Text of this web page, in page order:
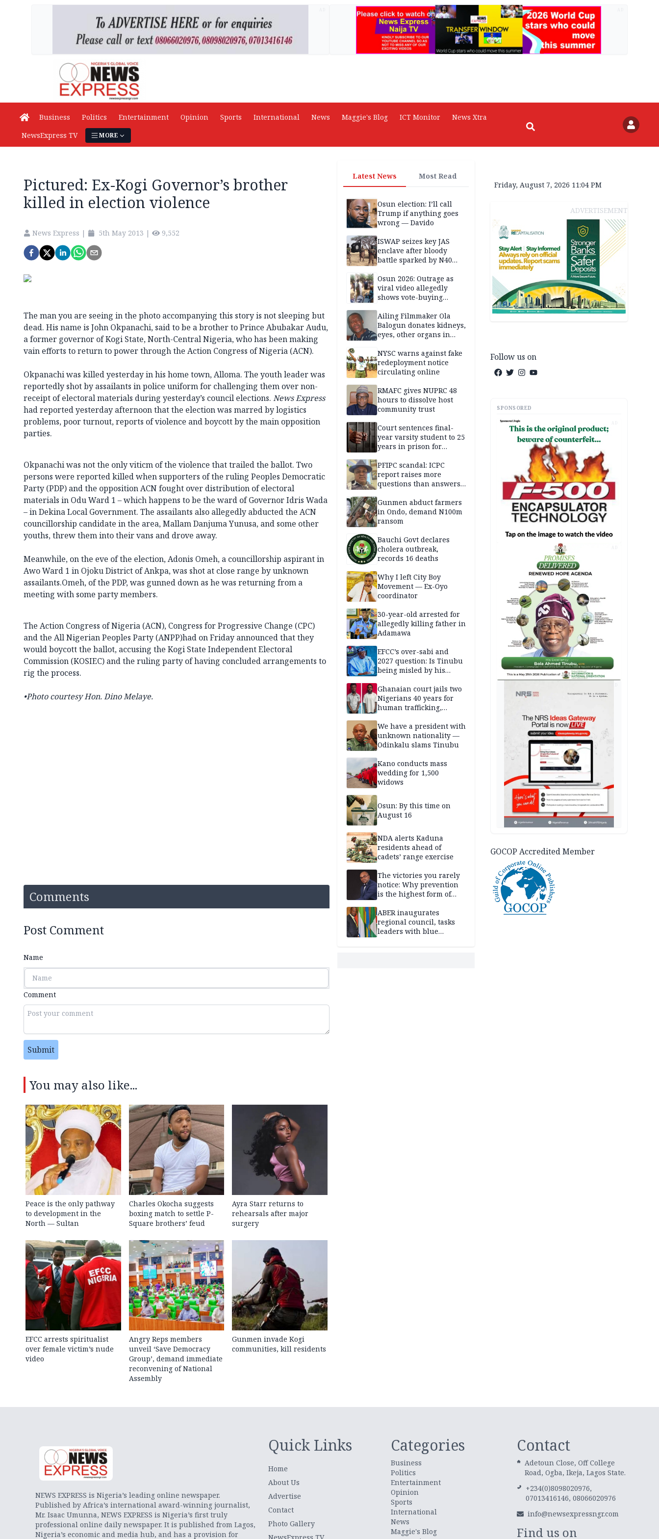
Business Politics Entertainment Opinion Sports International News Maggie's Blog ICT Monitor
News Xtra
NewsExpress TV
MORE
Pictured: Ex-Kogi Governor’s brother
killed in election violence
News Express | 5th May 2013 | 9,552
The man you are seeing in the photo accompanying this story is not sleeping but
dead. His name is John Okpanachi, said to be a brother to Prince Abubakar Audu,
a former governor of Kogi State, North-Central Nigeria, who has been making
vain efforts to return to power through the Action Congress of Nigeria (ACN).
Okpanachi was killed yesterday in his home town, Alloma. The youth leader was
reportedly shot by assailants in police uniform for challenging them over non-
receipt of electoral materials during yesterday’s council elections. News Express
had reported yesterday afternoon that the election was marred by logistics
problems, poor turnout, reports of violence and boycott by the main opposition
parties.
Okpanachi was not the only viticm of the violence that trailed the ballot. Two
persons were reported killed when supporters of the ruling Peoples Democratic
Party (PDP) and the opposition ACN fought over distribution of electoral
materials in Odu Ward 1 – which happens to be the ward of Governor Idris Wada
– in Dekina Local Government. The assailants also allegedly abducted the ACN
councillorship candidate in the area, Mallam Danjuma Yunusa, and some other
youths, threw them into their vans and drove away.
Meanwhile, on the eve of the election, Adonis Omeh, a councillorship aspirant in
Awo Ward 1 in Ojoku District of Ankpa, was shot at close range by unknown
assailants.Omeh, of the PDP, was gunned down as he was returning from a
meeting with some party members.
The Action Congress of Nigeria (ACN), Congress for Progressive Change (CPC)
and the All Nigerian Peoples Party (ANPP)had on Friday announced that they
would boycott the ballot, accusing the Kogi State Independent Electoral
Commission (KOSIEC) and the ruling party of having concluded arrangements to
rig the process.
•Photo courtesy Hon.Dino Melaye.
Comments
Post Comment
Name
Comment
Submit
You may also like...
Peace is the only pathway
to development in the
North — Sultan
Charles Okocha suggests
boxing match to settle P-
Square brothers’ feud
Ayra Starr returns to
rehearsals after major
surgery
EFCC arrests spiritualist
over female victim’s nude
video
Angry Reps members
unveil ‘Save Democracy
Group’, demand immediate
reconvening of National
Assembly
Gunmen invade Kogi
communities, kill residents
Latest News Most Read
Osun election: I’ll call
Trump if anything goes
wrong — Davido
ISWAP seizes key JAS
enclave after bloody
battle sparked by N40
Borno
Osun 2026: Outrage as
viral video allegedly
shows vote-buying
Ailing Filmmaker Ola
Balogun donates kidneys,
eyes, other organs in
NYSC warns against fake
redeployment notice
circulating online
RMAFC gives NUPRC 48
hours to dissolve host
community trust
Court sentences final-
year varsity student to 25
years in prison for
PFIPC scandal: ICPC
report raises more
questions than answers
Gunmen abduct farmers
in Ondo, demand N100m
ransom
Bauchi Govt declares
cholera outbreak,
records 16 deaths
Why I left City Boy
Movement — Ex-Oyo
coordinator
30-year-old arrested for
allegedly killing father in
Adamawa
EFCC’s over-sabi and
2027 question: Is Tinubu
being misled by his
Ghanaian court jails two
Nigerians 40 years for
human trafficking,
We have a president with
unknown nationality —
Odinkalu slams Tinubu
Kano conducts mass
wedding for 1,500
widows
Osun: By this time on
August 16
NDA alerts Kaduna
residents ahead of
cadets’ range exercise
The victories you rarely
notice: Why prevention
is the highest form of
ABER inaugurates
regional council, tasks
leaders with blue
Friday, August 7, 2026 11:04 PM
ADVERTISEMENT
Follow us on
SPONSORED
AD
AD
GOCOP Accredited Member
NEWS EXPRESS is Nigeria’s leading online newspaper.
Published by Africa’s international award-winning journalist,
Mr. Isaac Umunna, NEWS EXPRESS is Nigeria’s first truly
professional online daily newspaper. It is published from Lagos,
Nigeria’s economic and media hub, and has a provision for
Quick Links
Home
About Us
Advertise
Contact
Photo Gallery
Categories
Business
Politics
Entertainment
Opinion
Sports
International
News
Maggie's Blog
Contact
Adetoun Close, Off College
Road, Ogba, Ikeja, Lagos State.
+234(0)8098020976,
07013416146, 08066020976
info@newsexpressngr.com
Find us on